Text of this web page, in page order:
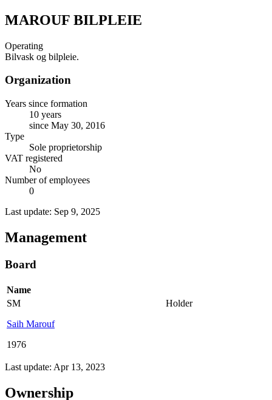
MAROUF BILPLEIE
Operating
Bilvask og bilpleie.
Organization
Years since formation
10 years
since May 30, 2016
Type
Sole proprietorship
VAT registered
No
Number of employees
0
Last update: Sep 9, 2025
Management
Board
Name
SM
Saih Marouf
1976
Holder
Last update: Apr 13, 2023
Ownership